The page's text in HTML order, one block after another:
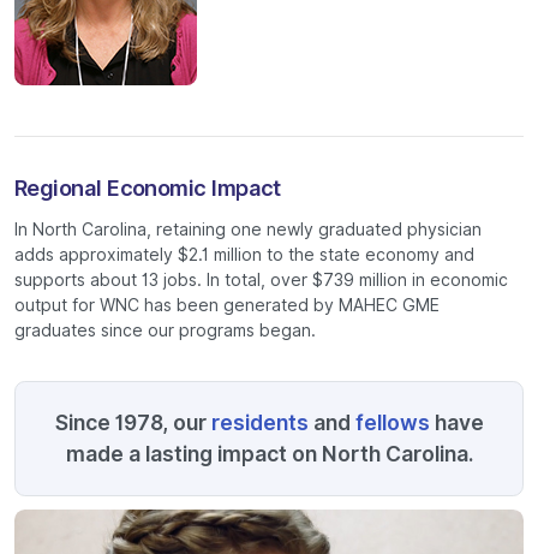
Regional Economic Impact
In North Carolina, retaining one newly graduated physician
adds approximately $2.1 million to the state economy and
supports about 13 jobs. In total, over $739 million in economic
output for WNC has been generated by MAHEC GME
graduates since our programs began.
Since 1978, our residents and fellows have
made a lasting impact on North Carolina.